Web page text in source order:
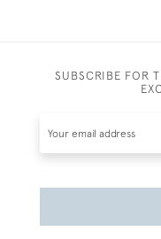
SUBSCRIBE FOR